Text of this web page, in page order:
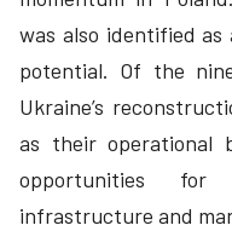
was also identified
potential. Of the
Ukraine’s
as their operational
opportunities for
infrastructure and